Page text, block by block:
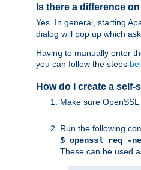
Is there a difference
Yes. In general, starting
dialog will pop up which
Having to manually enter
you can follow the steps
How do I create a
Make sure
Run the following
$ openssl req -
These can be used